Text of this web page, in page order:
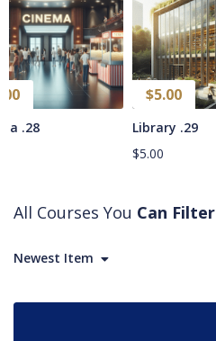
$5.00
$5.00
29. Library
$5.00
$10.00
5.00
28. Cinema
All Courses You Can Filter
Newest Item